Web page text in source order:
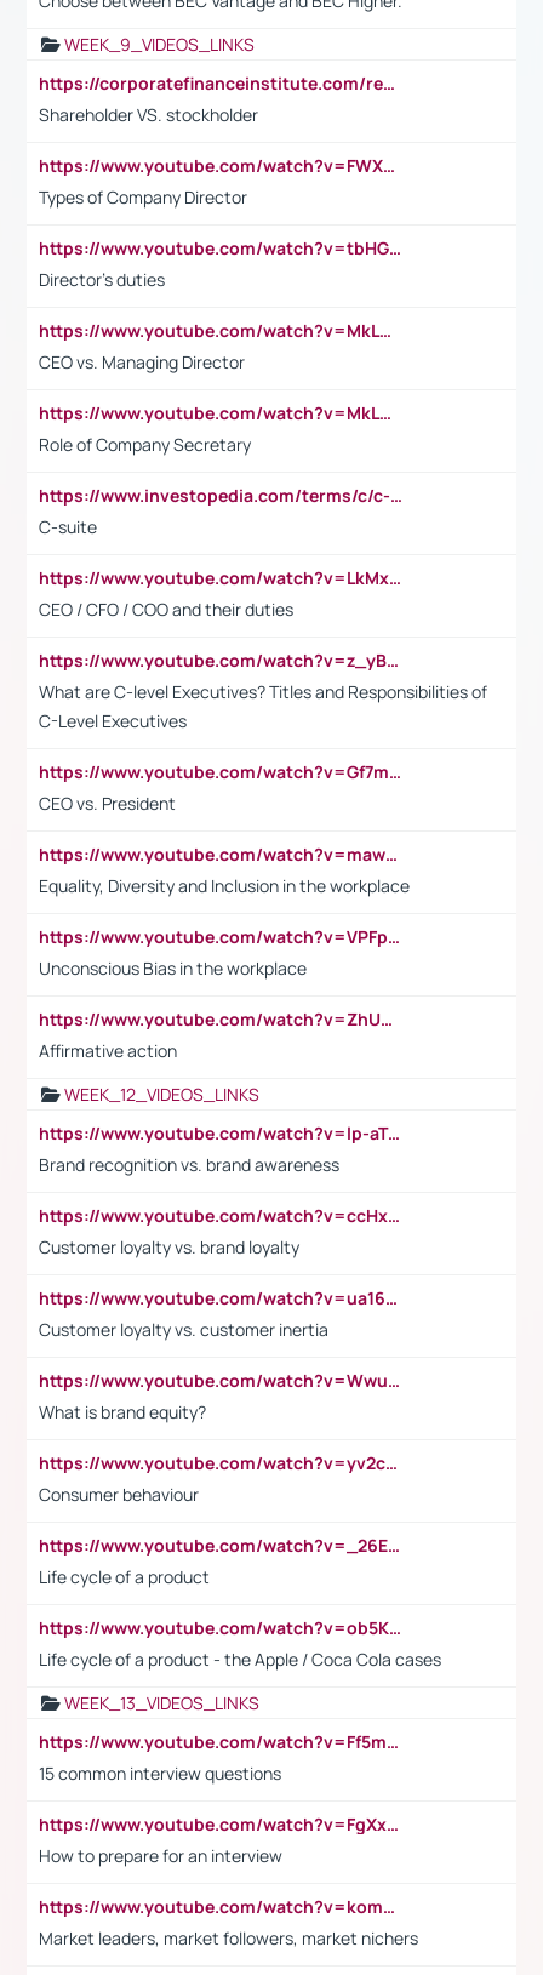
WEEK_9_VIDEOS_LINKS
https://corporatefinanceinstitute.com/resources/accounting/stakeholder-vs-shareholder/
Shareholder VS. stockholder
https://www.youtube.com/watch?v=FWXK31TKoQk&t=106s
Types of Company Director
https://www.youtube.com/watch?v=tbHGmRuyIf0&t=67s
Director's duties
https://www.youtube.com/watch?v=MkLwnY-pA7I&t=3s
CEO vs. Managing Director
https://www.youtube.com/watch?v=MkLwnY-pA7I&t=3s
Role of Company Secretary
https://www.investopedia.com/terms/c/c-suite.asp
C-suite
https://www.youtube.com/watch?v=LkMxsdCp7Mk&t=2s
CEO / CFO / COO and their duties
https://www.youtube.com/watch?v=z_yBBjIgSFE
What are C-level Executives? Titles and Responsibilities of
C-Level Executives
https://www.youtube.com/watch?v=Gf7mPPBb-LU
CEO vs. President
https://www.youtube.com/watch?v=maw6hmlNh44&t=1s
Equality, Diversity and Inclusion in the workplace
https://www.youtube.com/watch?v=VPFpu7cMiH0
Unconscious Bias in the workplace
https://www.youtube.com/watch?v=ZhUOw0KidZg
Affirmative action
WEEK_12_VIDEOS_LINKS
https://www.youtube.com/watch?v=lp-aTibGTiU
Brand recognition vs. brand awareness
https://www.youtube.com/watch?v=ccHxYt7js5E
Customer loyalty vs. brand loyalty
https://www.youtube.com/watch?v=ua16kgv2Xqw
Customer loyalty vs. customer inertia
https://www.youtube.com/watch?v=Wwu3Qvs31vk
What is brand equity?
https://www.youtube.com/watch?v=yv2cp1fmSt0
Consumer behaviour
https://www.youtube.com/watch?v=_26E6QR_hmU
Life cycle of a product
https://www.youtube.com/watch?v=ob5KWs3I3aY
Life cycle of a product - the Apple / Coca Cola cases
WEEK_13_VIDEOS_LINKS
https://www.youtube.com/watch?v=Ff5msjyBCa4
15 common interview questions
https://www.youtube.com/watch?v=FgXxFWkg628
How to prepare for an interview
https://www.youtube.com/watch?v=komwUwza3p8
Market leaders, market followers, market nichers